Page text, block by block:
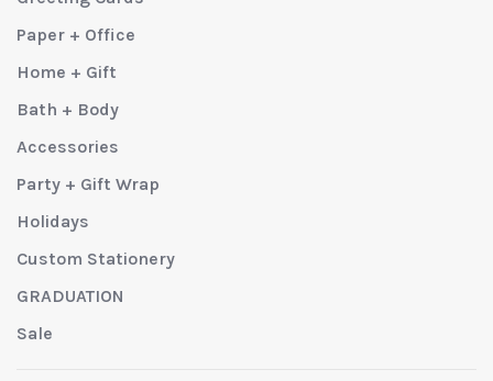
Paper + Office
Home + Gift
Bath + Body
Accessories
Party + Gift Wrap
Holidays
Custom Stationery
GRADUATION
Sale